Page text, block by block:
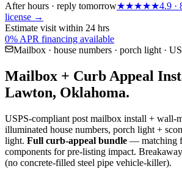
After hours · reply tomorrow★★★★★4.9 ·
license →
Estimate visit within 24 hrs
0% APR financing available
Mailbox · house numbers · porch light ·
Mailbox + Curb Appeal
Lawton, Oklahoma.
USPS-compliant post mailbox install + wall-
illuminated house numbers, porch light +
light. Full curb-appeal bundle — matching
components for pre-listing impact.
(no concrete-filled steel pipe vehicle-killer).